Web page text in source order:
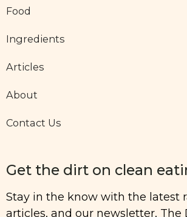
Food
Ingredients
Articles
About
Contact Us
Get the dirt on clean
Stay in the know with the latest
articles, and our newsletter, The